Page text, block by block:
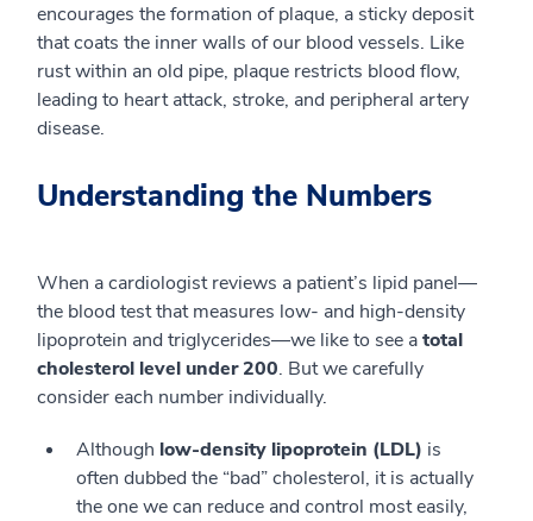
encourages the formation of plaque, a sticky deposit
that coats the inner walls of our blood vessels. Like
rust within an old pipe, plaque restricts blood flow,
leading to heart attack, stroke, and peripheral artery
disease.
Understanding the Numbers
When a cardiologist reviews a patient’s lipid panel—
the blood test that measures low- and high-density
lipoprotein and triglycerides—we like to see atotal
cholesterol level under 200. But we carefully
consider each number individually.
Although low-density lipoprotein (LDL) is
often dubbed the “bad” cholesterol, it is actually
the one we can reduce and control most easily,